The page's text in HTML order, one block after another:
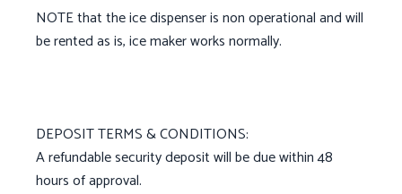
NOTE that the ice dispenser is non operational and will
be rented as is, ice maker works normally.
DEPOSIT TERMS & CONDITIONS:
A refundable security deposit will be due within 48
hours of approval.